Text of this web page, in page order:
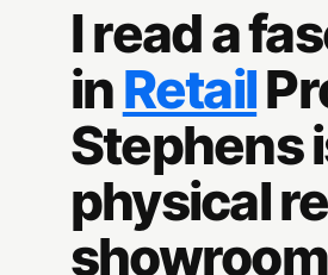
I read a
inRetail
Stephens
physical